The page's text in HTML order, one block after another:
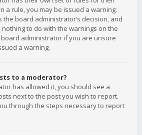
a rule, you may be issued a warning.
the board administrator’s decision, and
nothing to do with the warnings on the
board administrator if you are unsure
a warning.
to a moderator?
has allowed it, you should see a
next to the post you wish to report.
through the steps necessary to report